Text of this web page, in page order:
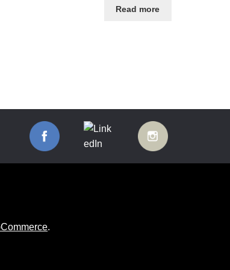
Read more
.